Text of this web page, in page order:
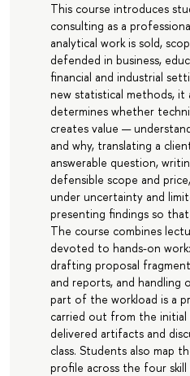
This course introduces
consulting as a
analytical work is sold,
defended in business,
financial and industrial
new statistical methods, it
determines whether
creates value —
and why, translating a
answerable question,
defensible scope and
under uncertainty and
presenting findings so
The course combines
devoted to hands-on
drafting proposal
and reports, and handling
part of the workload is a
carried out from the
delivered artifacts and
class. Students also map
profile across the four